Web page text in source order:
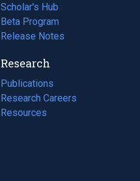
Scholar's Hub
Beta Program
Release Notes
Research
Publications
(opens
in
a
Research Careers
(opens
in
Resources
(opens